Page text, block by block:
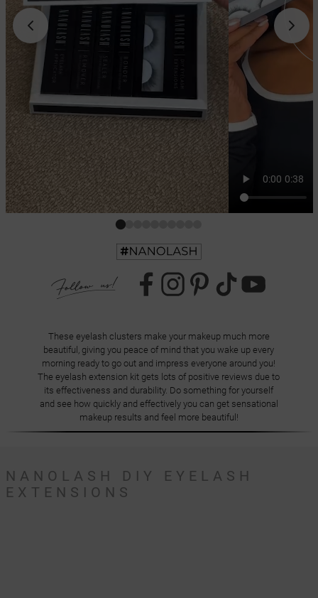
These eyelash clusters make your makeup much more
beautiful, giving you peace of mind that you wake up every
morning ready to go out and impress everyone around you!
The eyelash extension kit gets lots of positive reviews due to
its effectiveness and durability. Do something for yourself
and see how quickly and effectively you can get sensational
makeup results and feel more beautiful!
NANOLASH DIY EYELASH
EXTENSIONS